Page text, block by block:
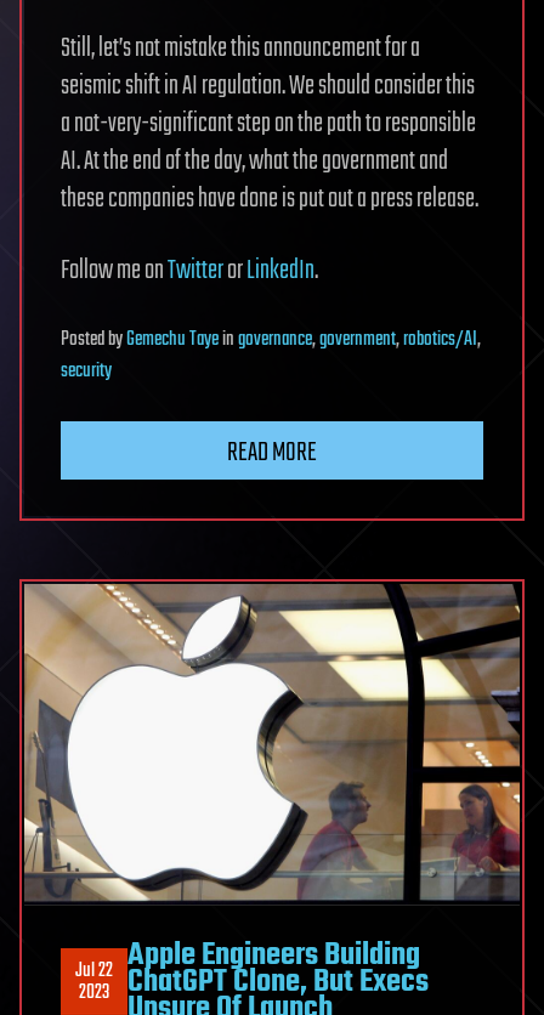
Still, let’s not mistake this announcement for a
seismic shift in AI regulation. We should consider this
a not-very-significant step on the path to responsible
AI. At the end of the day, what the government and
these companies have done is put out a press release.
Follow me onTwitterorLinkedIn.
PostedbyGemechu Tayeingovernance,government,robotics/AI,
security
READ MORE
Jul 22
2023
Apple Engineers Building
ChatGPT Clone, But Execs